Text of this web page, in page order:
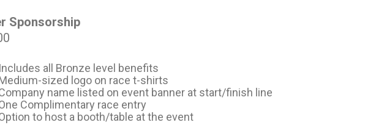
Sponsorship
Includes all Bronze level benefits
sized logo on race t-shirts
name listed on event banner at start/finish line
Complimentary race entry
to host a booth/table at the event